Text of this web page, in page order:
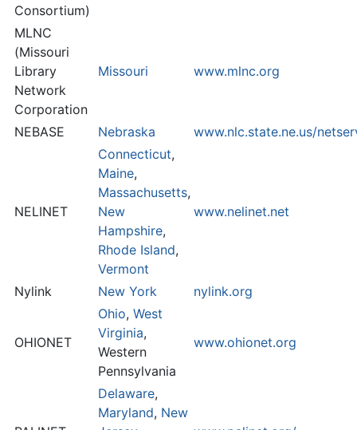
Consortium)
MLNC
(Missouri
Library
Network
Corporation
Missouri www.mlnc.org
NEBASE Nebraska www.nlc.state.ne.us/
NELINET
Connecticut,
Maine,
Massachusetts,
New
Hampshire,
Rhode Island,
Vermont
www.nelinet.net
Nylink New York nylink.org
OHIONET
Ohio, West
Virginia,
Western
Pennsylvania
www.ohionet.org
Delaware,
Maryland, New